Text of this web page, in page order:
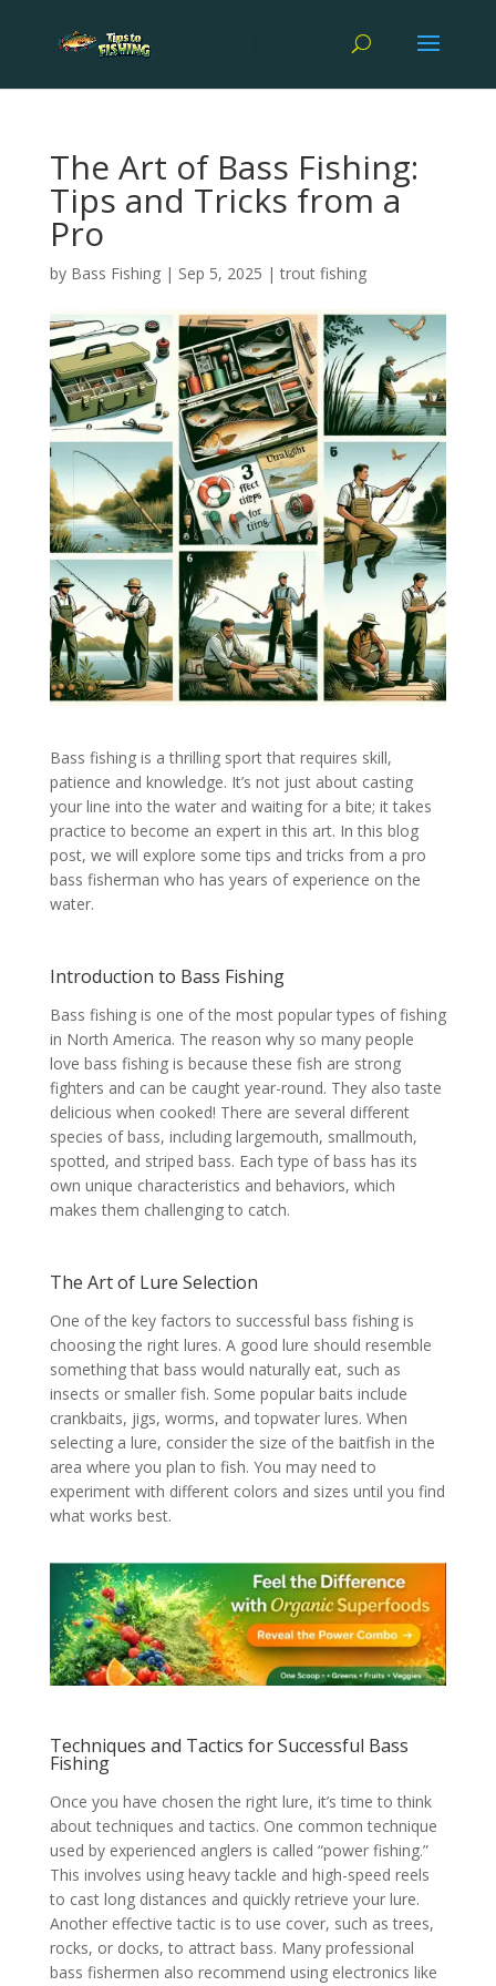
The Art of Bass Fishing:
Tips and Tricks from a
Pro
by Bass Fishing| Sep 5, 2025 |trout fishing
Bass fishing is a thrilling sport that requires skill,
patience and knowledge. It’s not just about casting
your line into the water and waiting for a bite; it takes
practice to become an expert in this art. In this blog
post, we will explore some tips and tricks from a pro
bass fisherman who has years of experience on the
water.
Introduction to Bass Fishing
Bass fishing is one of the most popular types of fishing
in North America. The reason why so many people
love bass fishing is because these fish are strong
fighters and can be caught year-round. They also taste
delicious when cooked! There are several different
species of bass, including largemouth, smallmouth,
spotted, and striped bass. Each type of bass has its
own unique characteristics and behaviors, which
makes them challenging to catch.
The Art of Lure Selection
One of the key factors to successful bass fishing is
choosing the right lures. A good lure should resemble
something that bass would naturally eat, such as
insects or smaller fish. Some popular baits include
crankbaits, jigs, worms, and topwater lures. When
selecting a lure, consider the size of the baitfish in the
area where you plan to fish. You may need to
experiment with different colors and sizes until you find
what works best.
Techniques and Tactics for Successful Bass
Fishing
Once you have chosen the right lure, it’s time to think
about techniques and tactics. One common technique
used by experienced anglers is called “power fishing.”
This involves using heavy tackle and high-speed reels
to cast long distances and quickly retrieve your lure.
Another effective tactic is to use cover, such as trees,
rocks, or docks, to attract bass. Many professional
bass fishermen also recommend using electronics like